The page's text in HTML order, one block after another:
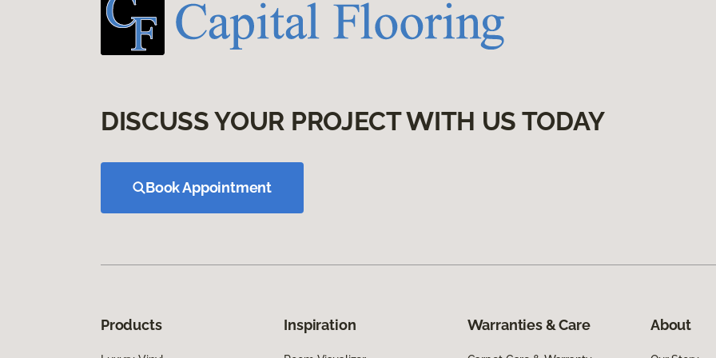
DISCUSS YOUR PROJECT WITH US TODAY
Book Appointment
Products Inspiration Warranties & Care About